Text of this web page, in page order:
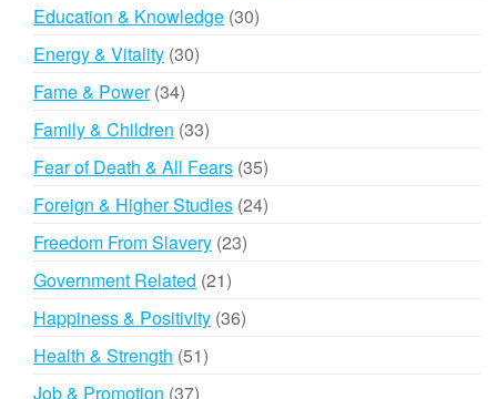
Education & Knowledge 3030
Energy & Vitality 3030
Fame & Power 3434
products
Family & Children 3333
products
Fear of Death & All Fears 3535
products
Foreign & Higher Studies 2424
Freedom From Slavery 2323
Government Related 2121
products
Happiness & Positivity 3636
Health & Strength 5151
Job & Promotion 3737